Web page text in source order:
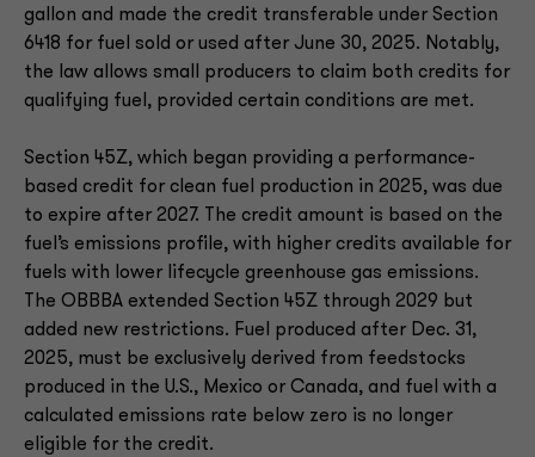
gallon and made the credit transferable under Section
6418 for fuel sold or used after June 30, 2025. Notably,
the law allows small producers to claim both credits for
qualifying fuel, provided certain conditions are met.
Section 45Z, which began providing a performance-
based credit for clean fuel production in 2025, was due
to expire after 2027. The credit amount is based on the
fuel’s emissions profile, with higher credits available for
fuels with lower lifecycle greenhouse gas emissions.
The OBBBA extended Section 45Z through 2029 but
added new restrictions. Fuel produced after Dec. 31,
2025, must be exclusively derived from feedstocks
produced in the U.S., Mexico or Canada, and fuel with a
calculated emissions rate below zero is no longer
eligible for the credit.